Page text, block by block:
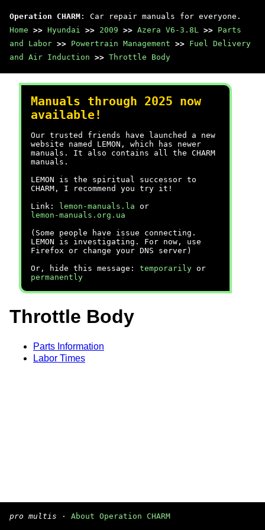
Operation CHARM : Car repair manuals for everyone.
Home >> Hyundai >> 2009 >> Azera V6-3.8L >> Parts
and Labor >> Powertrain Management >> Fuel Delivery
and Air Induction >> Throttle Body
Manuals through 2025 now
available!
Our trusted friends have launched a new
website named LEMON, which has newer
manuals. It also contains all the CHARM
manuals.
LEMON is the spiritual successor to
CHARM, I recommend you try it!
Link:
lemon-manuals.la or
lemon-manuals.org.ua
(Some people have issue connecting.
LEMON is investigating. For now, use
Firefox or change your DNS server)
Or, hide this message: temporarily or
permanently
Throttle Body
Parts Information
Labor Times
pro multis · About Operation CHARM